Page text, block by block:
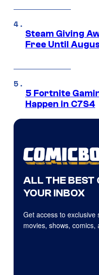
Steam Giving
Free Until
5 Fortnite
Happen in C7S4
ALL THE BEST
YOUR INBOX
Get access to exclusive
movies, shows,